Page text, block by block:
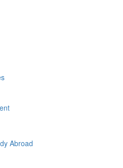
Abroad